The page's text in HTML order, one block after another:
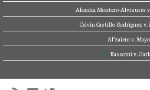
Alondra Montero-Alvizures
Celvin Castillo-Rodriguez v.
Al’zaiem v.
Kassomi v.